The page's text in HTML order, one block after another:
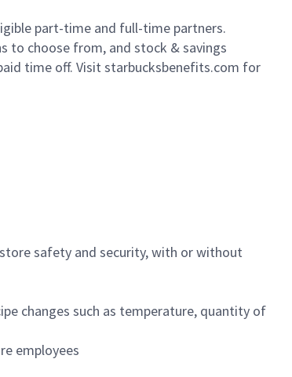
part-time and full-time partners.
to choose from, and stock & savings
time off. Visit starbucksbenefits.com for
safety and security, with or without
changes such as temperature, quantity of
employees